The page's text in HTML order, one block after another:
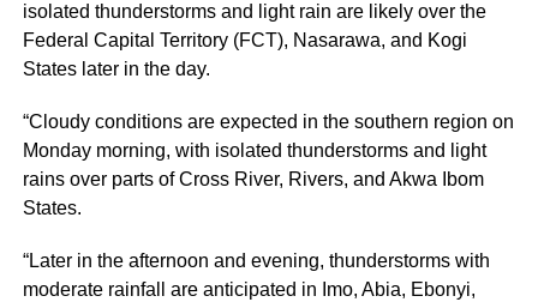
isolated thunderstorms and light rain are likely over the
Federal Capital Territory (FCT), Nasarawa, and Kogi
States later in the day.
“Cloudy conditions are expected in the southern region on
Monday morning, with isolated thunderstorms and light
rains over parts of Cross River, Rivers, and Akwa Ibom
States.
“Later in the afternoon and evening, thunderstorms with
moderate rainfall are anticipated in Imo, Abia, Ebonyi,